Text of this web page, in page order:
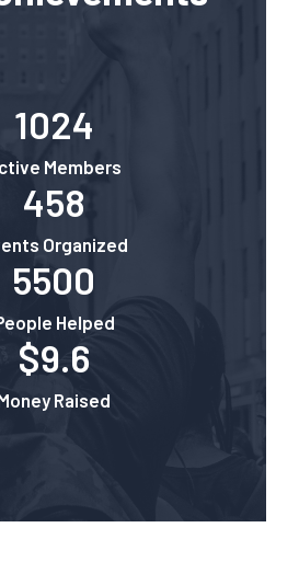
1024
Members
458
Organized
5500
Helped
$9.6
Raised